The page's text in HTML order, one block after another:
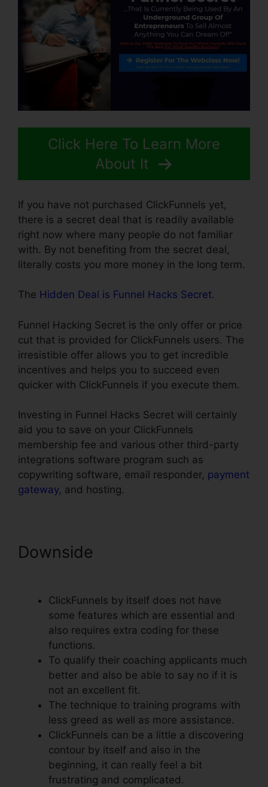
Click Here To Learn More
About It
If you have not purchased ClickFunnels yet,
there is a secret deal that is readily available
right now where many people do not familiar
with. By not benefiting from the secret deal,
literally costs you more money in the long term.
The Hidden Deal is Funnel Hacks Secret.
Funnel Hacking Secret is the only offer or price
cut that is provided for ClickFunnels users. The
irresistible offer allows you to get incredible
incentives and helps you to succeed even
quicker with ClickFunnels if you execute them.
Investing in Funnel Hacks Secret will certainly
aid you to save on your ClickFunnels
membership fee and various other third-party
integrations software program such as
copywriting software, email responder, payment
gateway, and hosting.
Downside
ClickFunnels by itself does not have
some features which are essential and
also requires extra coding for these
functions.
To qualify their coaching applicants much
better and also be able to say no if it is
not an excellent fit.
The technique to training programs with
less greed as well as more assistance.
ClickFunnels can be a little a discovering
contour by itself and also in the
beginning, it can really feel a bit
frustrating and complicated.